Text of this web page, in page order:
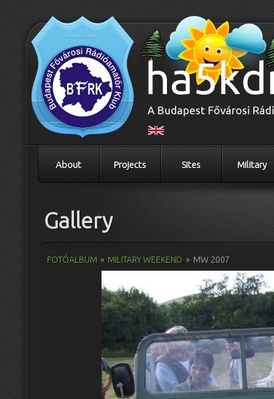
About Projects Sites Military
Gallery
FOTÓALBUM » MILITARY WEEKEND » MW 2007